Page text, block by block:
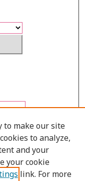
to make our site
to analyze,
and your
your cookie
link. For more